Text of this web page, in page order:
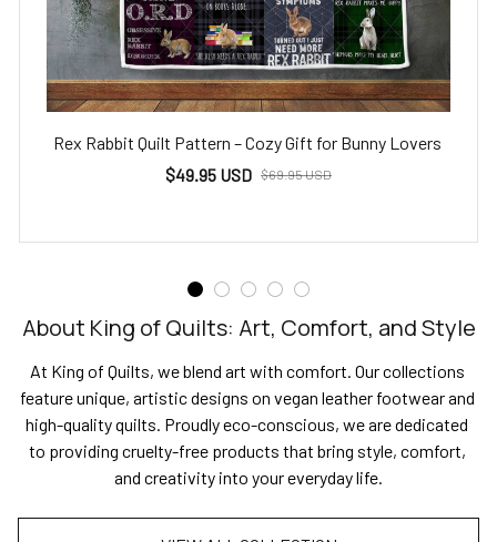
Rex Rabbit Quilt Pattern – Cozy Gift for Bunny Lovers
$49.95 USD $69.95 USD
About King of Quilts: Art, Comfort, and Style
At King of Quilts, we blend art with comfort. Our collections
feature unique, artistic designs on vegan leather footwear and
high-quality quilts. Proudly eco-conscious, we are dedicated
to providing cruelty-free products that bring style, comfort,
and creativity into your everyday life.